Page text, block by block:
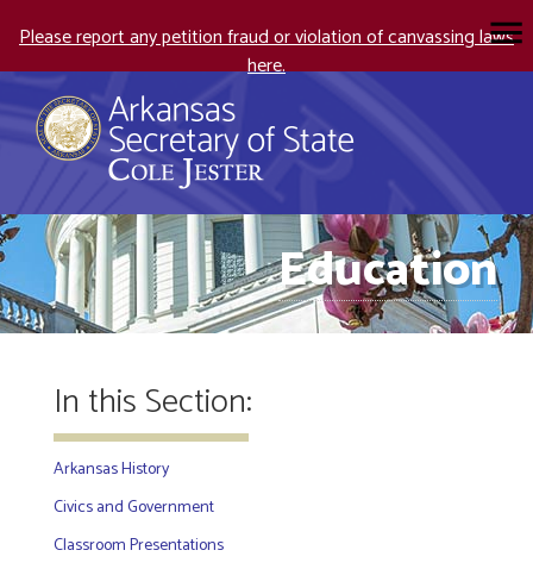
Please report any petition fraud or violation of canvassing laws
here.
Education
In this Section:
Arkansas History
Civics and Government
Classroom Presentations